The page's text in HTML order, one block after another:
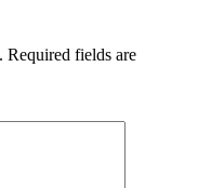
Required fields are